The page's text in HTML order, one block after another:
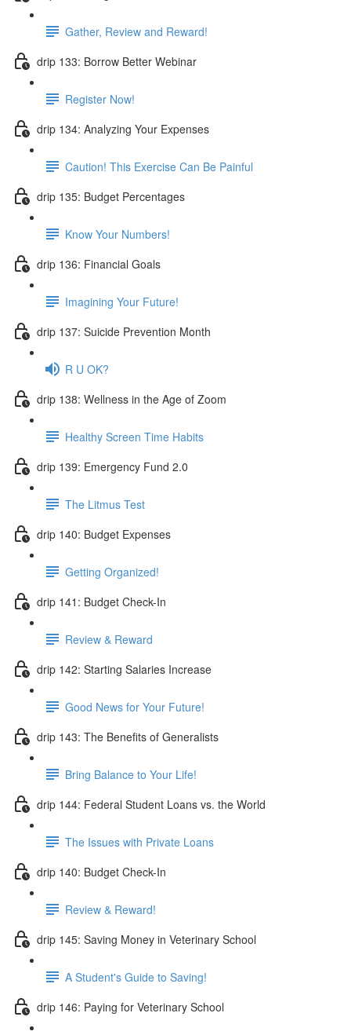
Gather, Review and Reward!
drip 133: Borrow Better Webinar
Register Now!
drip 134: Analyzing Your Expenses
Caution! This Exercise Can Be Painful
drip 135: Budget Percentages
Know Your Numbers!
drip 136: Financial Goals
Imagining Your Future!
drip 137: Suicide Prevention Month
R U OK?
drip 138: Wellness in the Age of Zoom
Healthy Screen Time Habits
drip 139: Emergency Fund 2.0
The Litmus Test
drip 140: Budget Expenses
Getting Organized!
drip 141: Budget Check-In
Review & Reward
drip 142: Starting Salaries Increase
Good News for Your Future!
drip 143: The Benefits of Generalists
Bring Balance to Your Life!
drip 144: Federal Student Loans vs. the World
The Issues with Private Loans
drip 140: Budget Check-In
Review & Reward!
drip 145: Saving Money in Veterinary School
A Student's Guide to Saving!
drip 146: Paying for Veterinary School